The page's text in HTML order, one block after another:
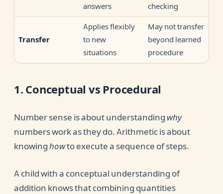
answers
checking
Transfer
Applies flexibly
to new
situations
May not transfer
beyond learned
procedure
1. Conceptual vs Procedural
Number sense is about understanding why
numbers work as they do. Arithmetic is about
knowinghowto execute a sequence of steps.
A child with a conceptual understanding of
addition knows that combining quantities